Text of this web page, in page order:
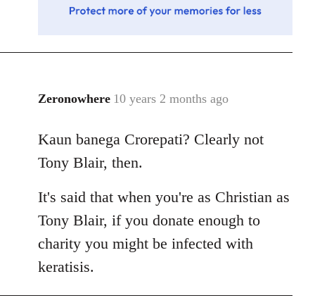
Zeronowhere 10 years 2 months ago
In
to
Welcome
libcom.org
Kaun banega Crorepati? Clearly not
Tony Blair, then.
It's said that when you're as Christian as
Tony Blair, if you donate enough to
charity you might be infected with
keratisis.